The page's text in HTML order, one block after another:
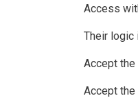
Access
Their
Accept
Accept